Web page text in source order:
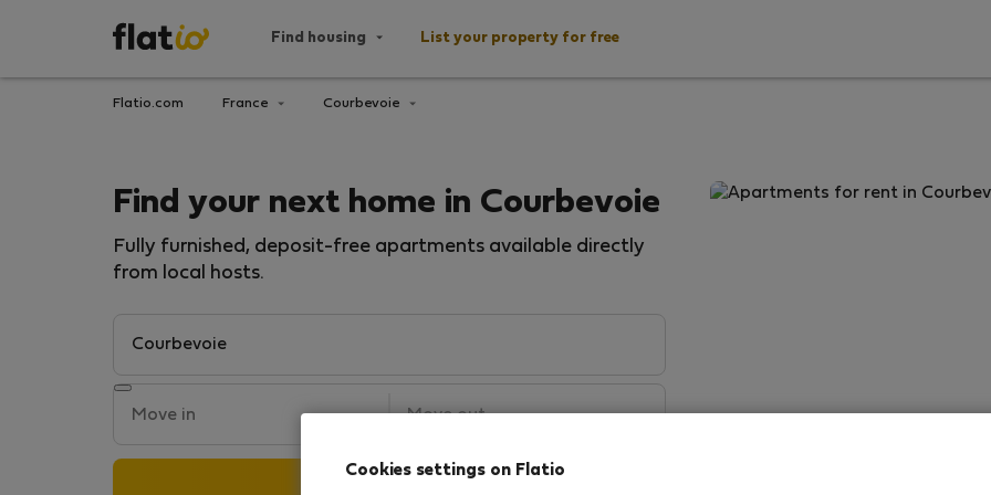
Find housing List your property for free
Flatio.com France Courbevoie
Find your next home in Courbevoie
Fully furnished, deposit-free apartments available directly
from local hosts.
Cookies settings on Flatio